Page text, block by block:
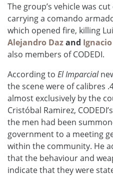
The group’s vehicle was
carrying a comando
which opened fire, killing
Alejandro Dazand
also members of CODEDI.
According to El Imparcial
the scene were of calibres
almost exclusively by the
Cristóbal Ramirez,
the men had been
government to a meeting
within the community. He
that the behaviour and
indicate that they were